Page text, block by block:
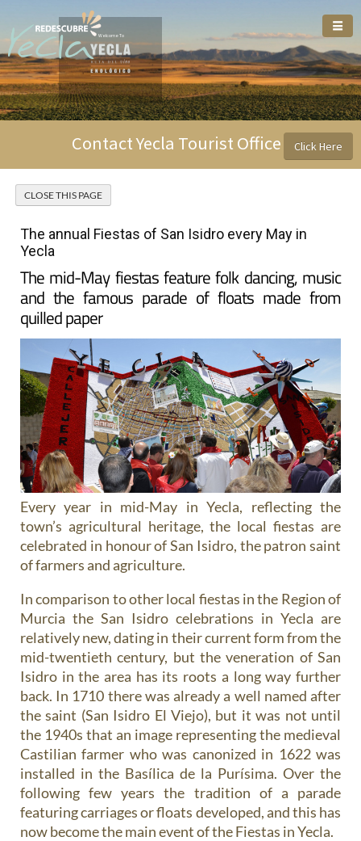
Welcome To
Contact Yecla Tourist Office Click Here
The annual Fiestas of San Isidro every May in
Yecla
The mid-May fiestas feature folk dancing, music
and the famous parade of floats made from
quilled paper
Every year in mid-May in Yecla, reflecting the
town’s agricultural heritage, the local fiestas are
celebrated in honour of San Isidro, the patron saint
of farmers and agriculture.
In comparison to other local fiestas in the Region of
Murcia the San Isidro celebrations in Yecla are
relatively new, dating in their current form from the
mid-twentieth century, but the veneration of San
Isidro in the area has its roots a long way further
back. In 1710 there was already a well named after
the saint (San Isidro El Viejo), but it was not until
the 1940s that an image representing the medieval
Castilian farmer who was canonized in 1622 was
installed in the Basílica de la Purísima. Over the
following few years the tradition of a parade
featuring carriages or floats developed, and this has
now become the main event of the Fiestas in Yecla.